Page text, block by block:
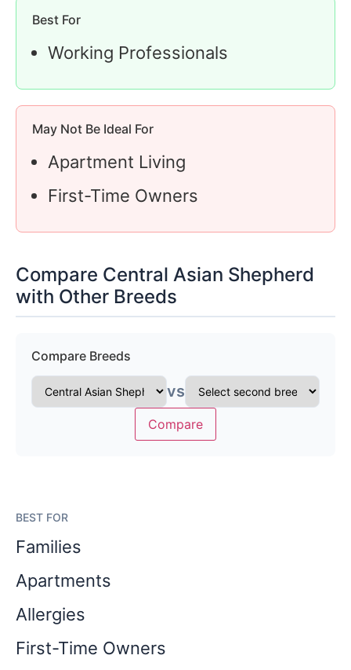
Best For
Working Professionals
May Not Be Ideal For
Apartment Living
First-Time Owners
Compare Central Asian Shepherd
with Other Breeds
Compare Breeds
vs
Compare
BEST FOR
Families
Apartments
Allergies
First-Time Owners